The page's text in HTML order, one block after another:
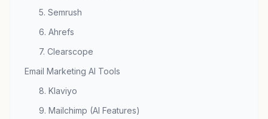
5. Semrush
6. Ahrefs
7. Clearscope
Email Marketing AI Tools
8. Klaviyo
9. Mailchimp (AI Features)